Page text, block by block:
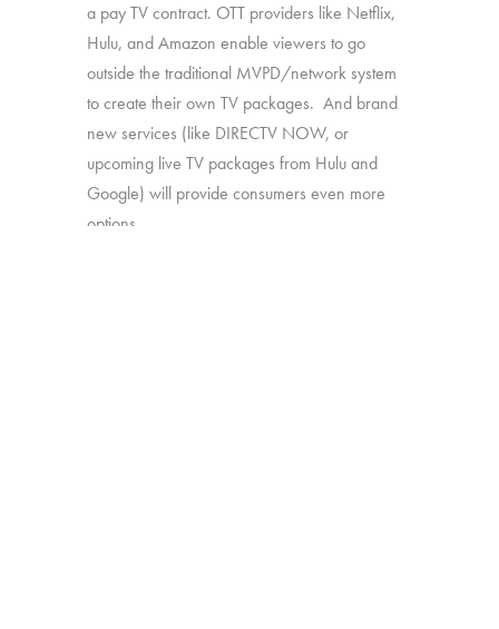
a pay TV contract. OTT providers like Netflix,
Hulu, and Amazon enable viewers to go
outside the traditional MVPD/network system
to create their own TV packages. And brand
new services (like DIRECTV NOW, or
upcoming live TV packages from Hulu and
Google) will provide consumers even more
options.